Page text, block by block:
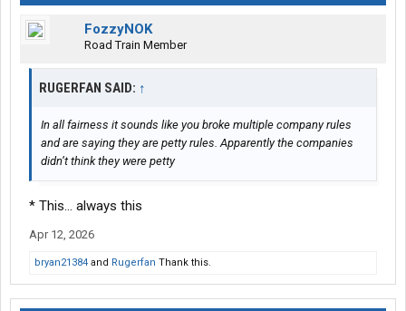
FozzyNOK
Road Train Member
RUGERFAN SAID: ↑
In all fairness it sounds like you broke multiple company rules
and are saying they are petty rules. Apparently the companies
didn’t think they were petty
* This... always this
Apr 12, 2026
bryan21384 and Rugerfan Thank this.